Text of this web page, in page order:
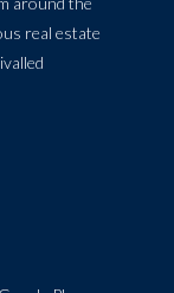
real estate